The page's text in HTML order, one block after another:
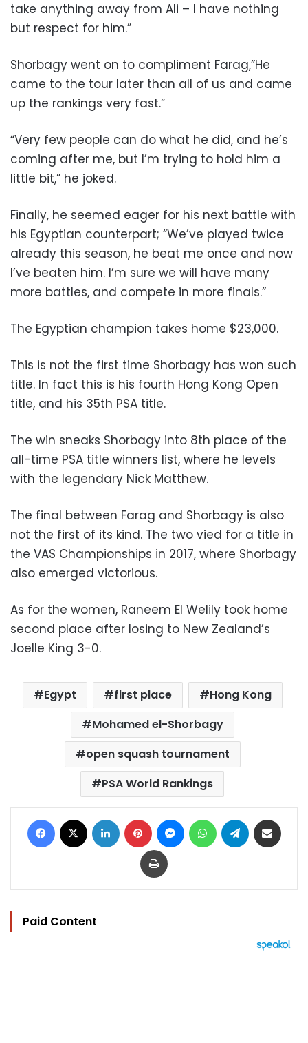
take anything away from Ali – I have nothing
but respect for him.”
Shorbagy went on to compliment Farag,”He
came to the tour later than all of us and came
up the rankings very fast.”
“Very few people can do what he did, and he’s
coming after me, but I’m trying to hold him a
little bit,” he joked.
Finally, he seemed eager for his next battle with
his Egyptian counterpart; “We’ve played twice
already this season, he beat me once and now
I’ve beaten him. I’m sure we will have many
more battles, and compete in more finals.”
The Egyptian champion takes home $23,000.
This is not the first time Shorbagy has won such
title. In fact this is his fourth Hong Kong Open
title, and his 35th PSA title.
The win sneaks Shorbagy into 8th place of the
all-time PSA title winners list, where he levels
with the legendary Nick Matthew.
The final between Farag and Shorbagy is also
not the first of its kind. The two vied for a title in
the VAS Championships in 2017, where Shorbagy
also emerged victorious.
As for the women, Raneem El Welily took home
second place after losing to New Zealand’s
Joelle King 3-0.
Egypt first place
Hong Kong
Mohamed el-Shorbagy
open squash tournament
PSA World Rankings
Facebook LinkedIn Pinterest MessengerWhatsAppTelegram
Print
Paid Content